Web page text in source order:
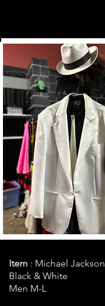
Item : Michael Jackson
Black & White
Men M-L